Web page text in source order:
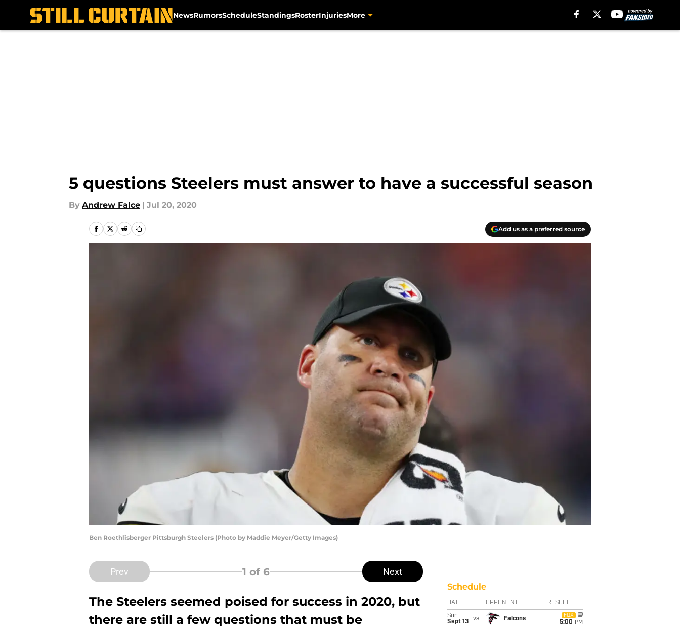
NewsRumorsScheduleStandingsRosterInjuriesMore
5 questions Steelers must answer to have a successful season
By Andrew Falce | Jul 20, 2020
Add us as a preferred source
Ben Roethlisberger Pittsburgh Steelers (Photo by Maddie Meyer/Getty Images)
Prev 1 of 6 Next
The Steelers seemed poised for success in 2020, but
there are still a few questions that must be
Schedule
DATE OPPONENT RESULT
Sun
Sept 13
vs Falcons
FOX
5:00 PM